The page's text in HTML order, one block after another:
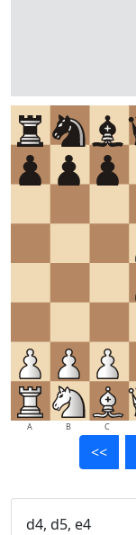
A B C
<<
d4, d5, e4